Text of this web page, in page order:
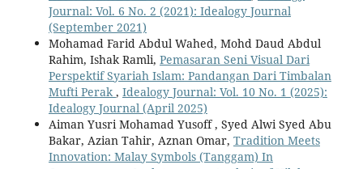
Journal: Vol. 6 No. 2 (2021): Idealogy Journal
(September 2021)
Mohamad Farid Abdul Wahed, Mohd Daud Abdul
Rahim, Ishak Ramli, Pemasaran Seni Visual Dari
Perspektif Syariah Islam: Pandangan Dari Timbalan
Mufti Perak , Idealogy Journal: Vol. 10 No. 1 (2025):
Idealogy Journal (April 2025)
Aiman Yusri Mohamad Yusoff , Syed Alwi Syed Abu
Bakar, Azian Tahir, Aznan Omar, Tradition Meets
Innovation: Malay Symbols (Tanggam) In